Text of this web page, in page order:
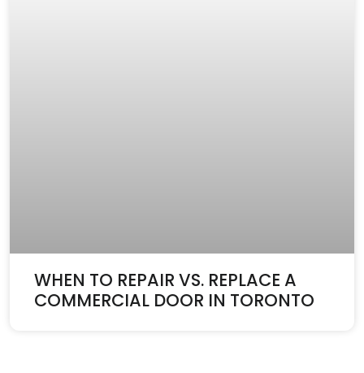
WHEN TO REPAIR VS. REPLACE A
COMMERCIAL DOOR IN TORONTO